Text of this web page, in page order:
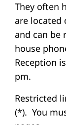
They often
are located
and can be
house
Reception
pm.
Restricted
(*). You